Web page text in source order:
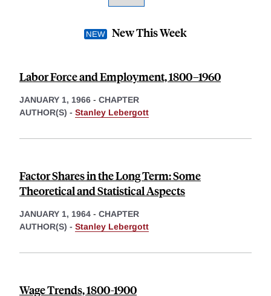
New This Week
Labor Force and Employment, 1800–1960
JANUARY 1, 1966 - CHAPTER
AUTHOR(S) - Stanley Lebergott
Factor Shares in the Long Term: Some
Theoretical and Statistical Aspects
JANUARY 1, 1964 - CHAPTER
AUTHOR(S) - Stanley Lebergott
Wage Trends, 1800-1900